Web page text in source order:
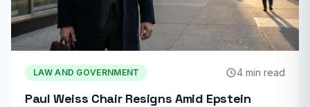
LAW AND GOVERNMENT 4 min read
Paul Weiss Chair Resigns Amid Epstein